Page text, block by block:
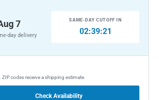
7
day delivery
SAME-DAY CUTOFF IN
02:39:20
codes receive a shipping estimate.
Check Availability